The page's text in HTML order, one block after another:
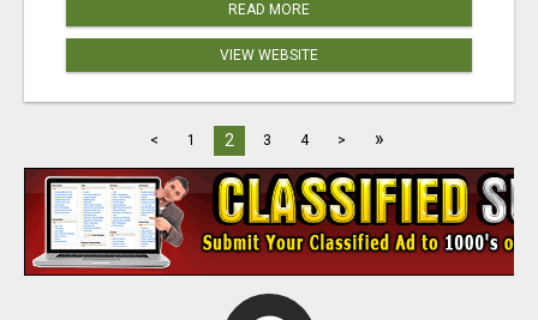
READ MORE
VIEW WEBSITE
< 1 2 3 4 > »